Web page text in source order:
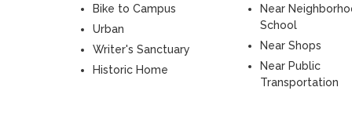
Bike to Campus
Urban
Writer's Sanctuary
Historic Home
Near
School
Near Shops
Near Public
Transportation